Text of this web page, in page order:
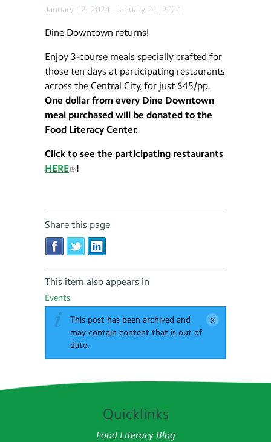
January 12, 2024 -January 21, 2024
Dine Downtown returns!
Enjoy 3-course meals specially crafted for
those ten days at participating restaurants
across the Central City, for just $45/pp.
One dollar from every Dine Downtown
meal purchased will be donated to the
Food Literacy Center.
Click to see the participating restaurants
HERE
!
Share this page
This item also appears in
Events
This post has been archived and
may contain content that is out of
date.
Quicklinks
Food Literacy Blog